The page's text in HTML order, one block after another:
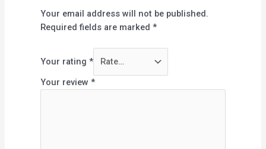
Your email address will not be published.
Required fields are marked*
Your rating*
Your review*